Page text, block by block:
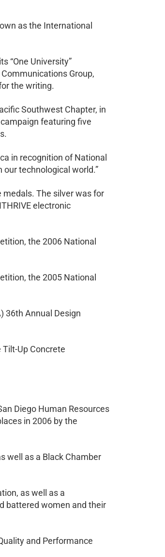
as the International
“One University”
Group,
the writing.
Southwest Chapter, in
featuring five
in recognition of National
technological world.”
medals. The silver was for
electronic
the 2006 National
the 2005 National
36th Annual Design
Up Concrete
Diego Human Resources
in 2006 by the
well as a Black Chamber
as well as a
battered women and their
and Performance